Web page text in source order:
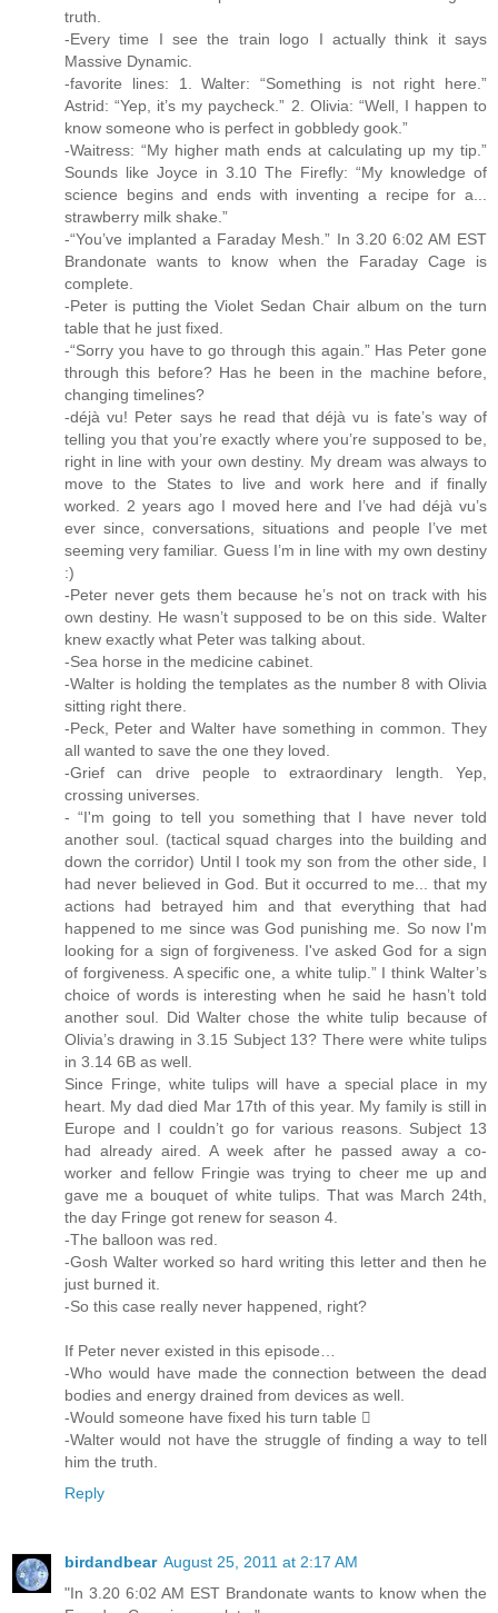
truth.
-Every time I see the train logo I actually think it says
Massive Dynamic.
-favorite lines: 1. Walter: “Something is not right here.”
Astrid: “Yep, it’s my paycheck.” 2. Olivia: “Well, I happen to
know someone who is perfect in gobbledy gook.”
-Waitress: “My higher math ends at calculating up my tip.”
Sounds like Joyce in 3.10 The Firefly: “My knowledge of
science begins and ends with inventing a recipe for a...
strawberry milk shake.”
-“You’ve implanted a Faraday Mesh.” In 3.20 6:02 AM EST
Brandonate wants to know when the Faraday Cage is
complete.
-Peter is putting the Violet Sedan Chair album on the turn
table that he just fixed.
-“Sorry you have to go through this again.” Has Peter gone
through this before? Has he been in the machine before,
changing timelines?
-déjà vu! Peter says he read that déjà vu is fate’s way of
telling you that you’re exactly where you’re supposed to be,
right in line with your own destiny. My dream was always to
move to the States to live and work here and if finally
worked. 2 years ago I moved here and I’ve had déjà vu’s
ever since, conversations, situations and people I’ve met
seeming very familiar. Guess I’m in line with my own destiny
:)
-Peter never gets them because he’s not on track with his
own destiny. He wasn’t supposed to be on this side. Walter
knew exactly what Peter was talking about.
-Sea horse in the medicine cabinet.
-Walter is holding the templates as the number 8 with Olivia
sitting right there.
-Peck, Peter and Walter have something in common. They
all wanted to save the one they loved.
-Grief can drive people to extraordinary length. Yep,
crossing universes.
- “I'm going to tell you something that I have never told
another soul. (tactical squad charges into the building and
down the corridor) Until I took my son from the other side, I
had never believed in God. But it occurred to me... that my
actions had betrayed him and that everything that had
happened to me since was God punishing me. So now I'm
looking for a sign of forgiveness. I've asked God for a sign
of forgiveness. A specific one, a white tulip.” I think Walter’s
choice of words is interesting when he said he hasn’t told
another soul. Did Walter chose the white tulip because of
Olivia’s drawing in 3.15 Subject 13? There were white tulips
in 3.14 6B as well.
Since Fringe, white tulips will have a special place in my
heart. My dad died Mar 17th of this year. My family is still in
Europe and I couldn’t go for various reasons. Subject 13
had already aired. A week after he passed away a co-
worker and fellow Fringie was trying to cheer me up and
gave me a bouquet of white tulips. That was March 24th,
the day Fringe got renew for season 4.
-The balloon was red.
-Gosh Walter worked so hard writing this letter and then he
just burned it.
-So this case really never happened, right?
If Peter never existed in this episode…
-Who would have made the connection between the dead
bodies and energy drained from devices as well.
-Would someone have fixed his turn table 
-Walter would not have the struggle of finding a way to tell
him the truth.
Reply
birdandbear August 25, 2011 at 2:17 AM
"In 3.20 6:02 AM EST Brandonate wants to know when the